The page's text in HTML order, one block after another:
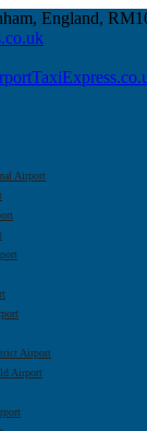
England,
Airport
Airport
Airport